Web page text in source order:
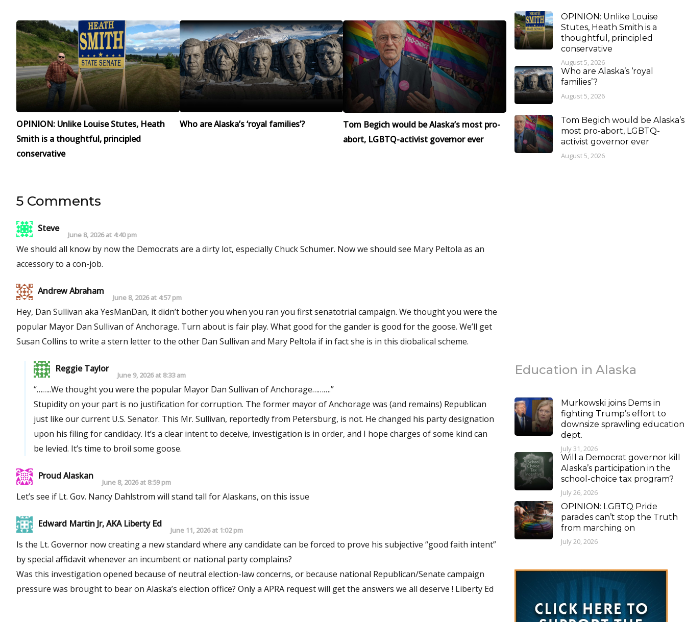
OPINION: Unlike Louise Stutes, Heath
Smith is a thoughtful, principled
conservative
Who are Alaska’s ‘royal families’?
Tom Begich would be Alaska’s most pro-
abort, LGBTQ-activist governor ever
5 Comments
Steve
June 8, 2026 at 4:40 pm
We should all know by now the Democrats are a dirty lot, especially Chuck Schumer. Now we should see Mary Peltola as an
accessory to a con-job.
Andrew Abraham
June 8, 2026 at 4:57 pm
Hey, Dan Sullivan aka YesManDan, it didn’t bother you when you ran you first senatotrial campaign. We thought you were the
popular Mayor Dan Sullivan of Anchorage. Turn about is fair play. What good for the gander is good for the goose. We’ll get
Susan Collins to write a stern letter to the other Dan Sullivan and Mary Peltola if in fact she is in this diobalical scheme.
Reggie Taylor
June 9, 2026 at 8:33 am
“……..We thought you were the popular Mayor Dan Sullivan of Anchorage……….”
Stupidity on your part is no justification for corruption. The former mayor of Anchorage was (and remains) Republican
just like our current U.S. Senator. This Mr. Sullivan, reportedly from Petersburg, is not. He changed his party designation
upon his filing for candidacy. It’s a clear intent to deceive, investigation is in order, and I hope charges of some kind can
be levied. It’s time to broil some goose.
Proud Alaskan
June 8, 2026 at 8:59 pm
Let’s see if Lt. Gov. Nancy Dahlstrom will stand tall for Alaskans, on this issue
Edward Martin Jr, AKA Liberty Ed
June 11, 2026 at 1:02 pm
Is the Lt. Governor now creating a new standard where any candidate can be forced to prove his subjective “good faith intent”
by special affidavit whenever an incumbent or national party complains?
Was this investigation opened because of neutral election-law concerns, or because national Republican/Senate campaign
pressure was brought to bear on Alaska’s election office? Only a APRA request will get the answers we all deserve ! Liberty Ed
OPINION: Unlike Louise
Stutes, Heath Smith is a
thoughtful, principled
conservative
August 5, 2026
Who are Alaska’s ‘royal
families’?
August 5, 2026
Tom Begich would be Alaska’s
most pro-abort, LGBTQ-
activist governor ever
August 5, 2026
Education in Alaska
Murkowski joins Dems in
fighting Trump’s effort to
downsize sprawling education
dept.
July 31, 2026
Will a Democrat governor kill
Alaska’s participation in the
school-choice tax program?
July 26, 2026
OPINION: LGBTQ Pride
parades can’t stop the Truth
from marching on
July 20, 2026